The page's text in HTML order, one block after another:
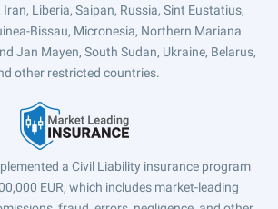
Liberia, Saipan, Russia, Sint Eustatius,
Bissau, Micronesia, Northern Mariana
Jan Mayen, South Sudan, Ukraine, Belarus,
other restricted countries.
a Civil Liability insurance program
EUR, which includes market-leading